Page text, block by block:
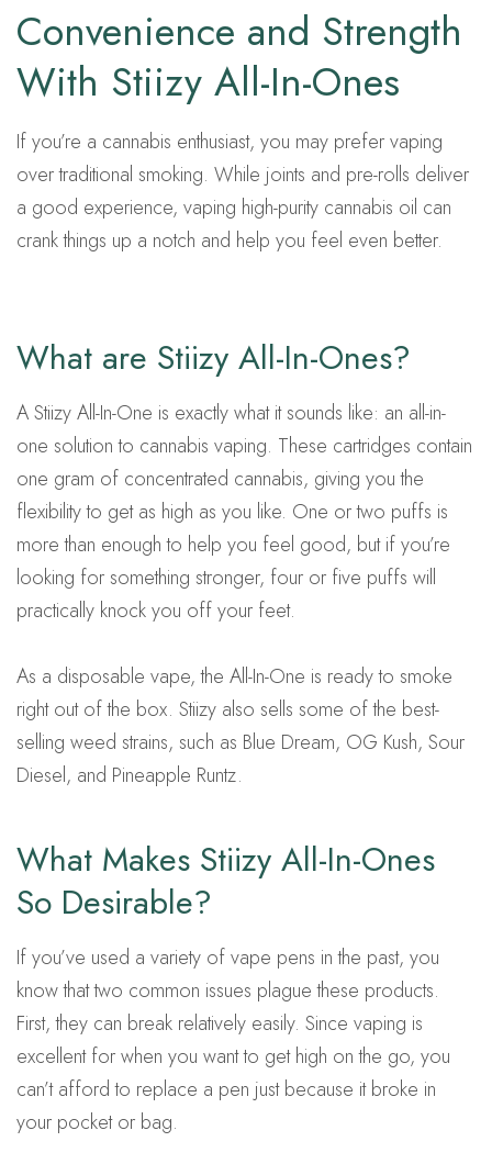
Convenience and Strength
With Stiizy All-In-Ones
If you’re a cannabis enthusiast, you may prefer vaping
over traditional smoking. While joints and pre-rolls deliver
a good experience, vaping high-purity cannabis oil can
crank things up a notch and help you feel even better.
What are Stiizy All-In-Ones?
A Stiizy All-In-One is exactly what it sounds like: an all-in-
one solution to cannabis vaping. These cartridges contain
one gram of concentrated cannabis, giving you the
flexibility to get as high as you like. One or two puffs is
more than enough to help you feel good, but if you’re
looking for something stronger, four or five puffs will
practically knock you off your feet.
As a disposable vape, the All-In-One is ready to smoke
right out of the box. Stiizy also sells some of the best-
selling weed strains, such as Blue Dream, OG Kush, Sour
Diesel, and Pineapple Runtz.
What Makes Stiizy All-In-Ones
So Desirable?
If you’ve used a variety of vape pens in the past, you
know that two common issues plague these products.
First, they can break relatively easily. Since vaping is
excellent for when you want to get high on the go, you
can’t afford to replace a pen just because it broke in
your pocket or bag.